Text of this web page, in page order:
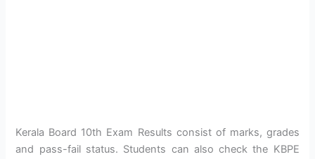
Kerala Board 10th Exam Results consist of marks, grades
and pass-fail status. Students can also check the KBPE